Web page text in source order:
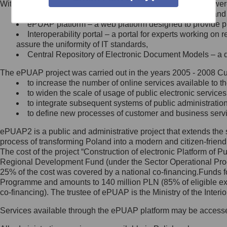
Minister Cyfryzacji.
się, wysyłając:
list na adres jego siedziby: Al.
Ujazdowskie 1/3, 00-583
Królewska 27, 00-060
Warszawa,
wiadomość e-mail na adres:
mc@mc.gov.pl
Jak skontaktować się z
Inspektorem Ochrony Danych
Administrator wyznaczył Inspektora
Ochrony Danych, z którym
skontaktujesz się, wysyłając:
list na adres: ul. Królewska 27,
Within the project, the following functionalities and services
Public services catalogue – a method of presenting
ePUAP platform – a web platform designed to provide
Interoperability portal – a portal for experts working
assure the uniformity of IT standards,
Central Repository of Electronic Document Models –
The ePUAP project was carried out in the years 2005 - 2008
to increase the number of online services available to
to widen the scale of usage of public electronic
to integrate subsequent systems of public
to define new processes of customer and business
ePUAP2 is a public and administrative project that extends
process of transforming Poland into a modern and citizen-
The cost of the project “Construction of electronic Platform of
Regional Development Fund (under the Sector Operational
25% of the cost was covered by a national co-
Programme and amounts to 140 million PLN (85% of eligible
co-financing). The trustee of ePUAP is the Ministry of the
Services available through the ePUAP platform may be